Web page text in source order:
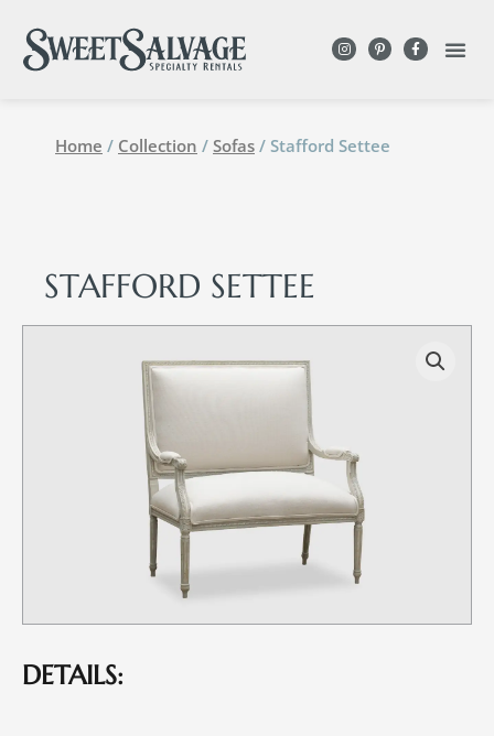
Home / Collection / Sofas / Stafford Settee
STAFFORD SETTEE
DETAILS: